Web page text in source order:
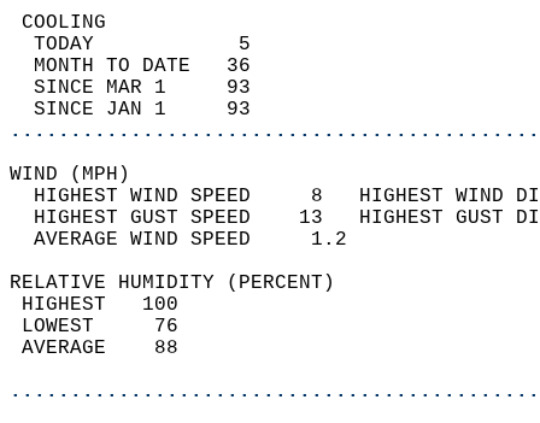
TODAY            5
MONTH TO DATE   36
SINCE MAR 1     93
SINCE JAN 1     93
WIND
HIGHEST WIND SPEED     8   HIGHEST
HIGHEST GUST SPEED    13   HIGHEST
AVERAGE WIND
RELATIVE HUMIDITY (PERCENT)